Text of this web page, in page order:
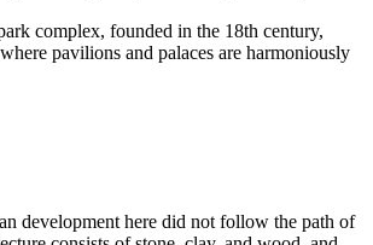
complex, founded in the 18th century,
pavilions and palaces are harmoniously
development here did not follow the path of